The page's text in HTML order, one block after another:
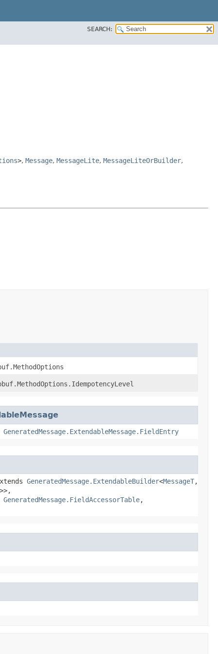
SEARCH:
>, Message, MessageLite, MessageLiteOrBuilder,
GeneratedMessage.ExtendableMessage.FieldEntry
GeneratedMessage.ExtendableBuilder<MessageT,​
>>,
GeneratedMessage.FieldAccessorTable,